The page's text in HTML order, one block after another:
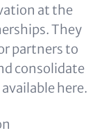
at the
They
partners to
consolidate
here.